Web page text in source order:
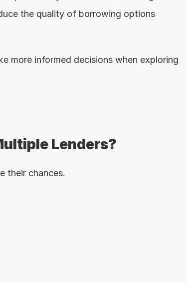
the quality of borrowing options
more informed decisions when exploring
Lenders?
their chances.